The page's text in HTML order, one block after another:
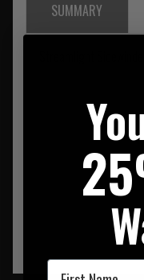
SUMMARY
First Name